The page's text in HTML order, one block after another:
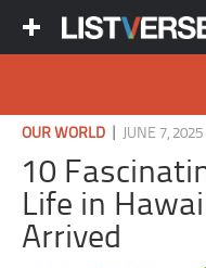
OUR WORLD JUNE 7, 2025
10
Life in
Arrived